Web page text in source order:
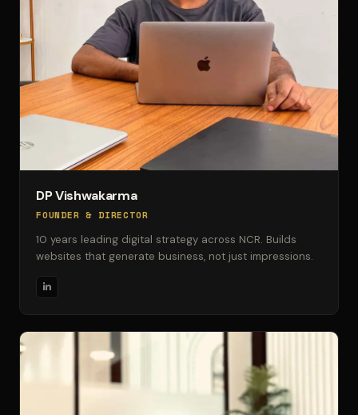
DP Vishwakarma
FOUNDER & DIRECTOR
10 years leading digital strategy across NCR. Builds
websites that generate business, not just impressions.